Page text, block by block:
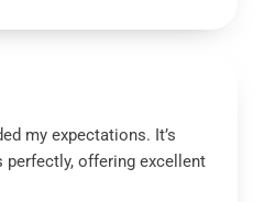
my expectations. It’s
perfectly, offering excellent